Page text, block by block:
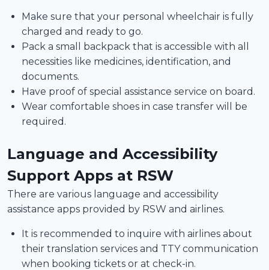
Make sure that your personal wheelchair is fully
charged and ready to go.
Pack a small backpack that is accessible with all
necessities like medicines, identification, and
documents.
Have proof of special assistance service on board.
Wear comfortable shoes in case transfer will be
required.
Language and Accessibility
Support Apps at RSW
There are various language and accessibility
assistance apps provided by RSW and airlines.
It is recommended to inquire with airlines about
their translation services and TTY communication
when booking tickets or at check-in.